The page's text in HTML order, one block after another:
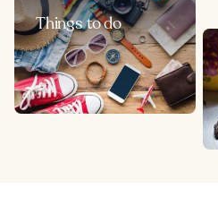
Things to do